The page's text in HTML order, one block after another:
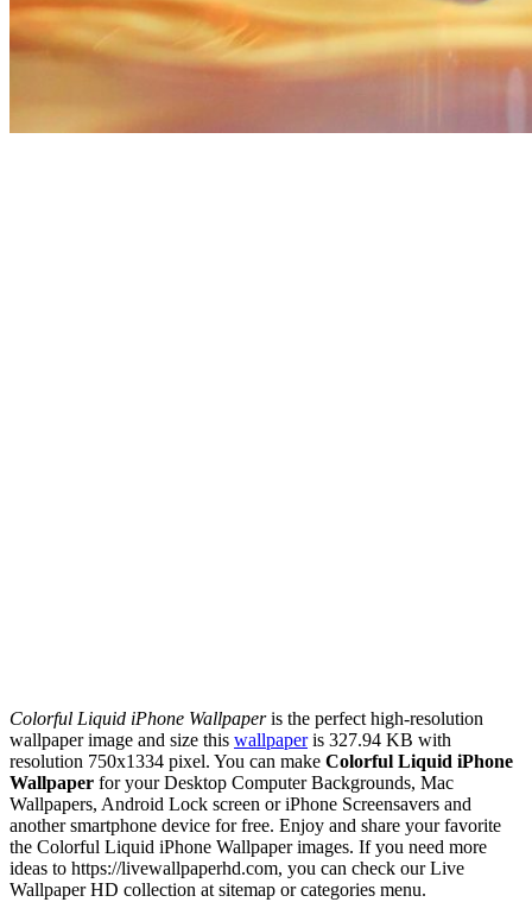
Colorful Liquid iPhone Wallpaperis the perfect high-resolution
wallpaper image and size this wallpaperis 327.94 KB with
resolution 750x1334 pixel. You can make Colorful Liquid iPhone
Wallpaper for your Desktop Computer Backgrounds, Mac
Wallpapers, Android Lock screen or iPhone Screensavers and
another smartphone device for free. Enjoy and share your favorite
the Colorful Liquid iPhone Wallpaper images. If you need more
ideas to https://livewallpaperhd.com, you can check our Live
Wallpaper HD collection at sitemap or categories menu.